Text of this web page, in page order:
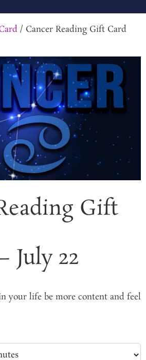
/ Cancer Reading Gift Card
Gift
July 22
your life be more content and feel